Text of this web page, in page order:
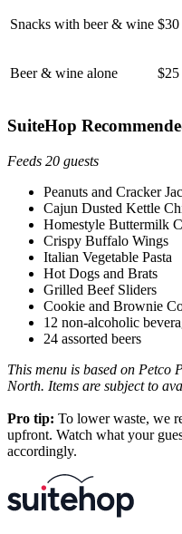
Snacks with beer & wine $30
Beer & wine alone $25
SuiteHop
Feeds 20 guests
Peanuts and Cracker
Cajun Dusted Kettle
Homestyle Buttermilk
Crispy Buffalo Wings
Italian Vegetable Pasta
Hot Dogs and Brats
Grilled Beef Sliders
Cookie and Brownie
12 non-alcoholic
24 assorted beers
This menu is based on Petco
North. Items are subject to
Pro tip: To lower waste, we
upfront. Watch what your
accordingly.